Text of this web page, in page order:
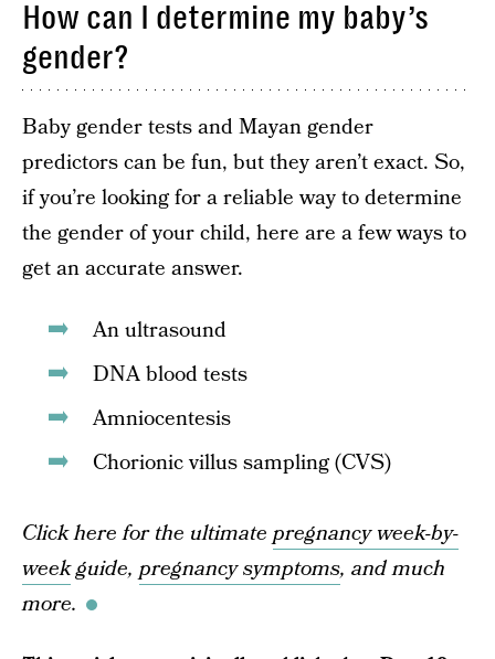
How can I determine my baby’s
gender?
Baby gender tests and Mayan gender
predictors can be fun, but they aren’t exact. So,
if you’re looking for a reliable way to determine
the gender of your child, here are a few ways to
get an accurate answer.
An ultrasound
DNA blood tests
Amniocentesis
Chorionic villus sampling (CVS)
Click here for the ultimate pregnancy week-by-
weekguide, pregnancy symptoms, and much
more.